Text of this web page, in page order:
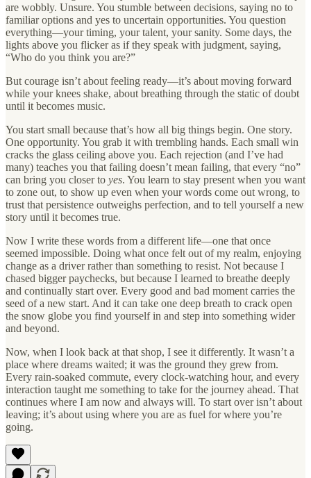
are wobbly. Unsure. You stumble between decisions, saying no to
familiar options and yes to uncertain opportunities. You question
everything—your timing, your talent, your sanity. Some days, the
lights above you flicker as if they speak with judgment, saying,
“Who do you think you are?”
But courage isn’t about feeling ready—it’s about moving forward
while your knees shake, about breathing through the static of doubt
until it becomes music.
You start small because that’s how all big things begin. One story.
One opportunity. You grab it with trembling hands. Each small win
cracks the glass ceiling above you. Each rejection (and I’ve had
many) teaches you that failing doesn’t mean failing, that every “no”
can bring you closer to yes. You learn to stay present when you want
to zone out, to show up even when your words come out wrong, to
trust that persistence outweighs perfection, and to tell yourself a new
story until it becomes true.
Now I write these words from a different life—one that once
seemed impossible. Doing what once felt out of my realm, enjoying
change as a driver rather than something to resist. Not because I
chased bigger paychecks, but because I learned to breathe deeply
and continually start over. Every good and bad moment carries the
seed of a new start. And it can take one deep breath to crack open
the snow globe you find yourself in and step into something wider
and beyond.
Now, when I look back at that shop, I see it differently. It wasn’t a
place where dreams waited; it was the ground they grew from.
Every rain-soaked commute, every clock-watching hour, and every
interaction taught me something to take for the journey ahead. That
continues where I am now and always will. To start over isn’t about
leaving; it’s about using where you are as fuel for where you’re
going.